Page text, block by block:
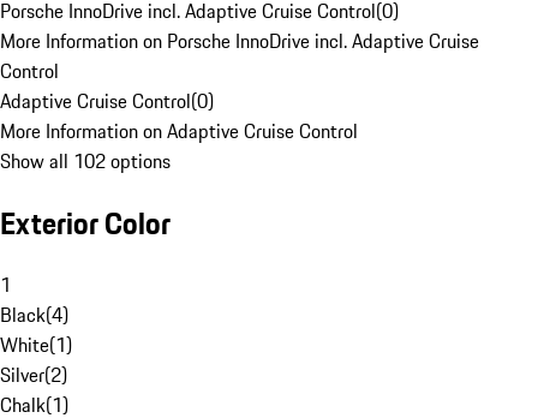
Porsche InnoDrive incl. Adaptive Cruise Control(0)
More Information on Porsche InnoDrive incl. Adaptive Cruise
Control
Adaptive Cruise Control(0)
More Information on Adaptive Cruise Control
Show all 102 options
Exterior Color
1
Black(4)
White(1)
Silver(2)
Chalk(1)